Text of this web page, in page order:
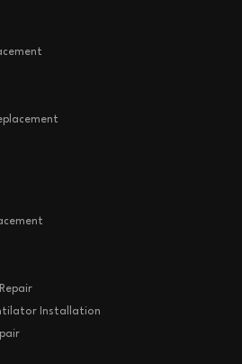
Installation